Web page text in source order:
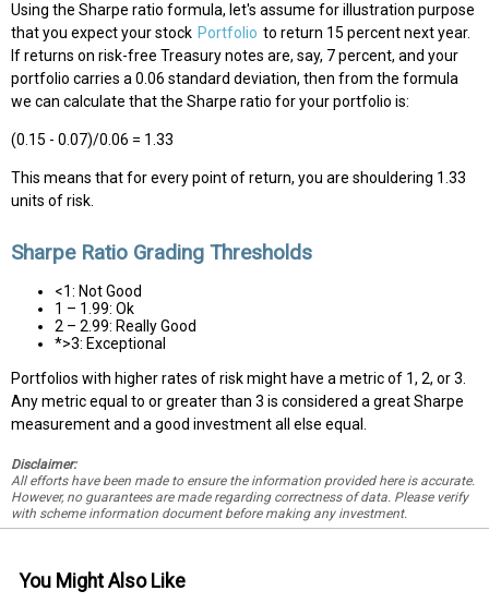
Using the Sharpe ratio formula, let's assume for illustration purpose
that you expect your stock Portfolio to return 15 percent next year.
If returns on risk-free Treasury notes are, say, 7 percent, and your
portfolio carries a 0.06 standard deviation, then from the formula
we can calculate that the Sharpe ratio for your portfolio is:
(0.15 - 0.07)/0.06 = 1.33
This means that for every point of return, you are shouldering 1.33
units of risk.
Sharpe Ratio Grading Thresholds
<1: Not Good
1 – 1.99: Ok
2 – 2.99: Really Good
*>3: Exceptional
Portfolios with higher rates of risk might have a metric of 1, 2, or 3.
Any metric equal to or greater than 3 is considered a great Sharpe
measurement and a good investment all else equal.
Disclaimer:
All efforts have been made to ensure the information provided here is accurate.
However, no guarantees are made regarding correctness of data. Please verify
with scheme information document before making any investment.
You Might Also Like